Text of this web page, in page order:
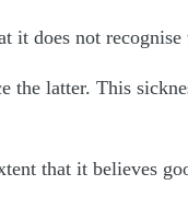
it does not
the latter. This
that it believes